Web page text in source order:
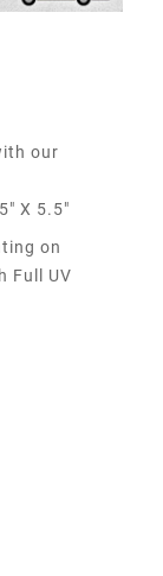
our
X 5.5"
on
Full UV